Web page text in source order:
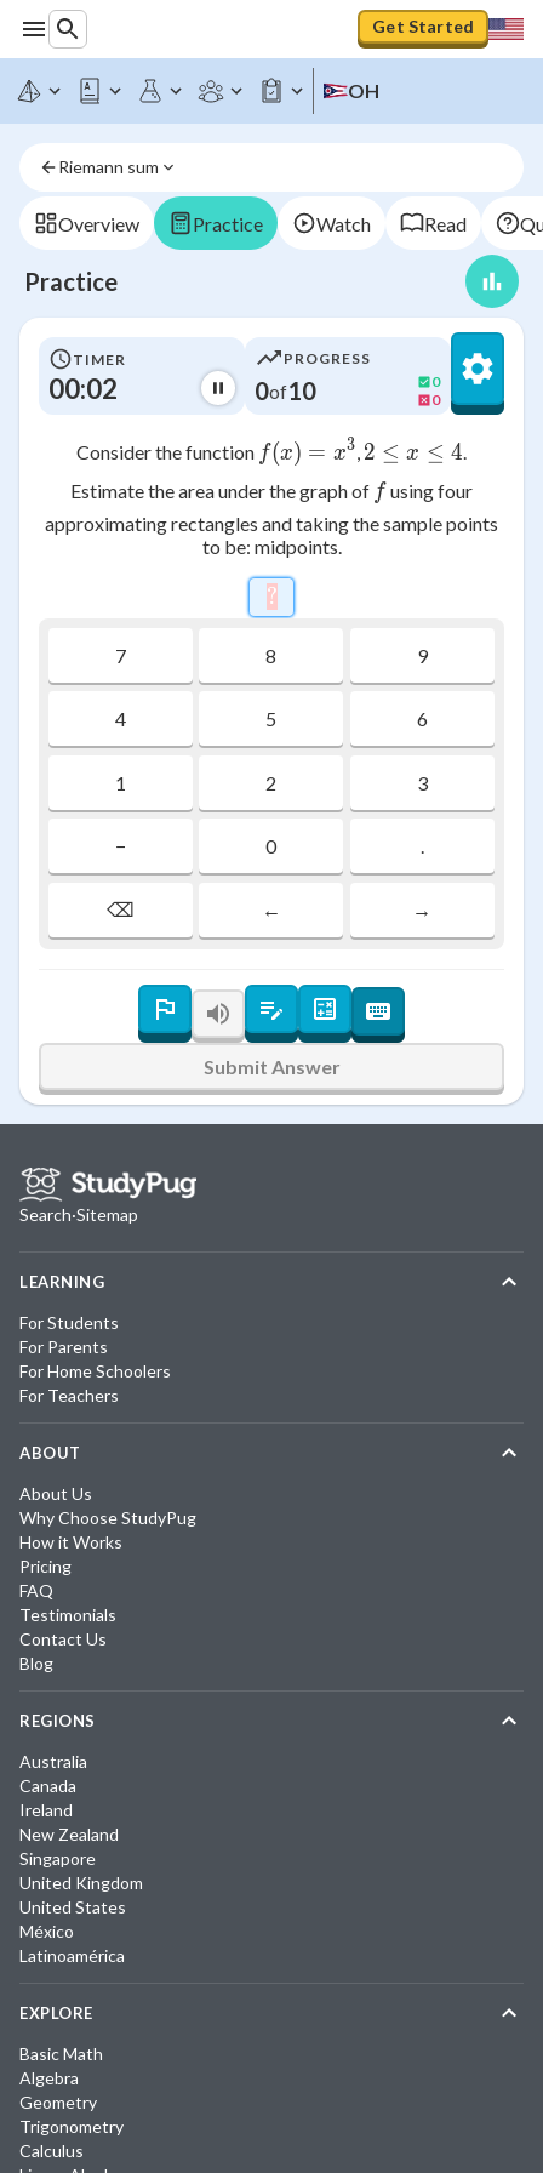
Get Started
OH
Riemann sum
Overview Practice Watch Read
Practice
TIMER
00:02
PROGRESS
0of10
0
0
Consider the function f(x) = x^3
f(x) = x3, 2 \leq x \leq
2 ≤ x ≤ 4.
Estimate the area under the graph of f
f using four
approximating rectangles and taking the sample points
to be: midpoints.
\htmlStyle{background-
?
7 8 9
4 5 6
1 2 3
− 0 .
⌫ ← →
Submit Answer
Search·Sitemap
LEARNING
For Students
For Parents
For Home Schoolers
For Teachers
ABOUT
About Us
Why Choose StudyPug
How it Works
Pricing
FAQ
Testimonials
Contact Us
Blog
REGIONS
Australia
Canada
Ireland
New Zealand
Singapore
United Kingdom
United States
México
Latinoamérica
EXPLORE
Basic Math
Algebra
Geometry
Trigonometry
Calculus